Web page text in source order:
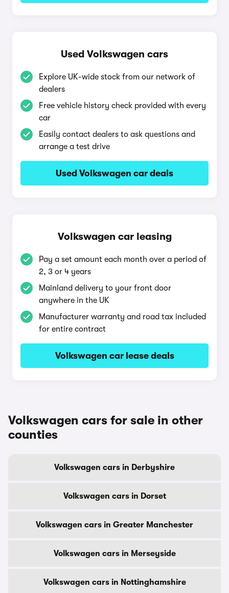
Used Volkswagen cars
Explore UK-wide stock from our network of
dealers
Free vehicle history check provided with every
car
Easily contact dealers to ask questions and
arrange a test drive
Used Volkswagen car deals
Volkswagen car leasing
Pay a set amount each month over a period of
2, 3 or 4 years
Mainland delivery to your front door
anywhere in the UK
Manufacturer warranty and road tax included
for entire contract
Volkswagen car lease deals
Volkswagen cars for sale in other
counties
Volkswagen cars in Derbyshire
Volkswagen cars in Dorset
Volkswagen cars in Greater Manchester
Volkswagen cars in Merseyside
Volkswagen cars in Nottinghamshire